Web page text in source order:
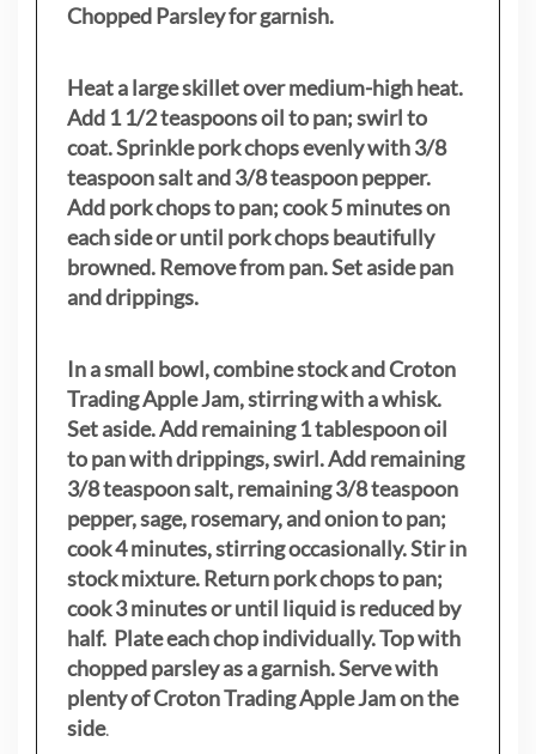
Chopped Parsley for garnish.
Heat a large skillet over medium-high heat.
Add 1 1/2 teaspoons oil to pan; swirl to
coat. Sprinkle pork chops evenly with 3/8
teaspoon salt and 3/8 teaspoon pepper.
Add pork chops to pan; cook 5 minutes on
each side or until pork chops beautifully
browned. Remove from pan. Set aside pan
and drippings.
In a small bowl, combine stock and Croton
Trading Apple Jam, stirring with a whisk.
Set aside. Add remaining 1 tablespoon oil
to pan with drippings, swirl. Add remaining
3/8 teaspoon salt, remaining 3/8 teaspoon
pepper, sage, rosemary, and onion to pan;
cook 4 minutes, stirring occasionally. Stir in
stock mixture. Return pork chops to pan;
cook 3 minutes or until liquid is reduced by
half. Plate each chop individually. Top with
chopped parsley as a garnish. Serve with
plenty of Croton Trading Apple Jam on the
side.